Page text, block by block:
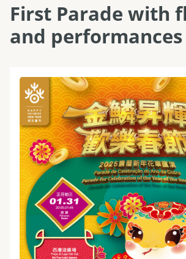
First Parade with
and performances